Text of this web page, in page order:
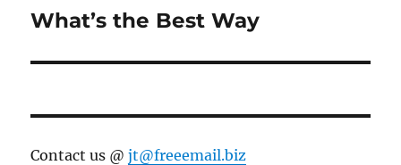
Next
What’s the Best Way
Contact us @jt@freeemail.biz